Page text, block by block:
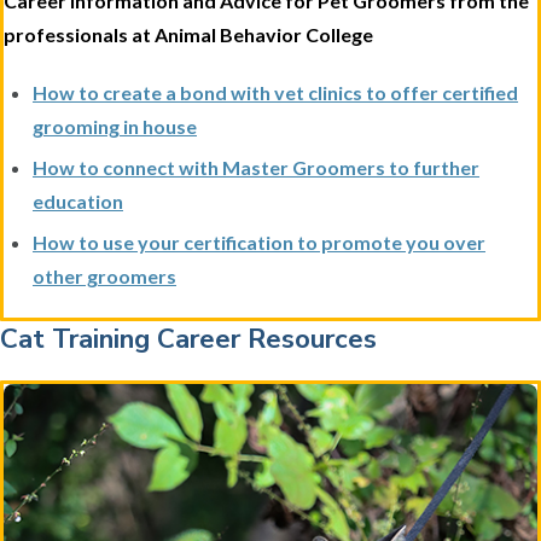
professionals at Animal Behavior College
How to create a bond with vet clinics to offer certified
grooming in house
How to connect with Master Groomers to further
education
How to use your certification to promote you over
other groomers
Cat Training Career Resources